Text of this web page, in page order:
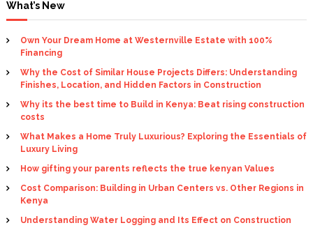
What’s New
Own Your Dream Home at Westernville Estate with 100%
Financing
Why the Cost of Similar House Projects Differs: Understanding
Finishes, Location, and Hidden Factors in Construction
Why its the best time to Build in Kenya: Beat rising construction
costs
What Makes a Home Truly Luxurious? Exploring the Essentials of
Luxury Living
How gifting your parents reflects the true kenyan Values
Cost Comparison: Building in Urban Centers vs. Other Regions in
Kenya
Understanding Water Logging and Its Effect on Construction